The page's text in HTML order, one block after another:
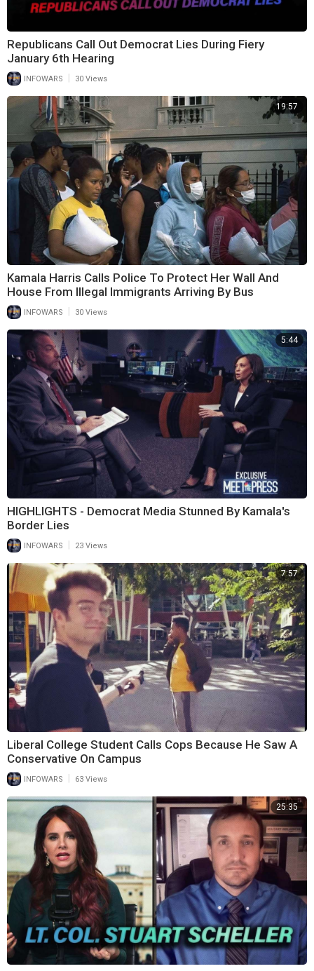
Republicans Call Out Democrat Lies During Fiery
January 6th Hearing
INFOWARS 30 Views
19:57
Kamala Harris Calls Police To Protect Her Wall And
House From Illegal Immigrants Arriving By Bus
INFOWARS 30 Views
5:44
HIGHLIGHTS - Democrat Media Stunned By Kamala's
Border Lies
INFOWARS 23 Views
7:57
Liberal College Student Calls Cops Because He Saw A
Conservative On Campus
INFOWARS | 63 Views
25:35